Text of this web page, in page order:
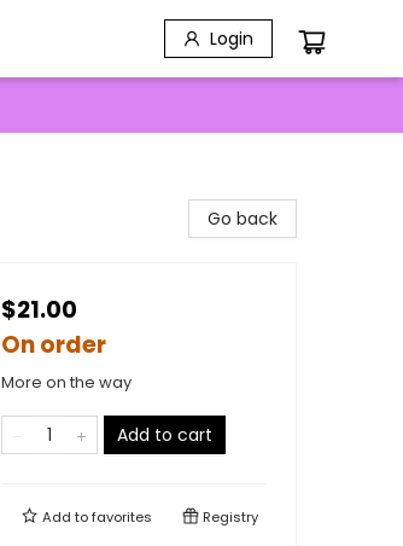
Login
Go back
$21.00
On order
More on the way
Add to cart
Add tofavorites Registry